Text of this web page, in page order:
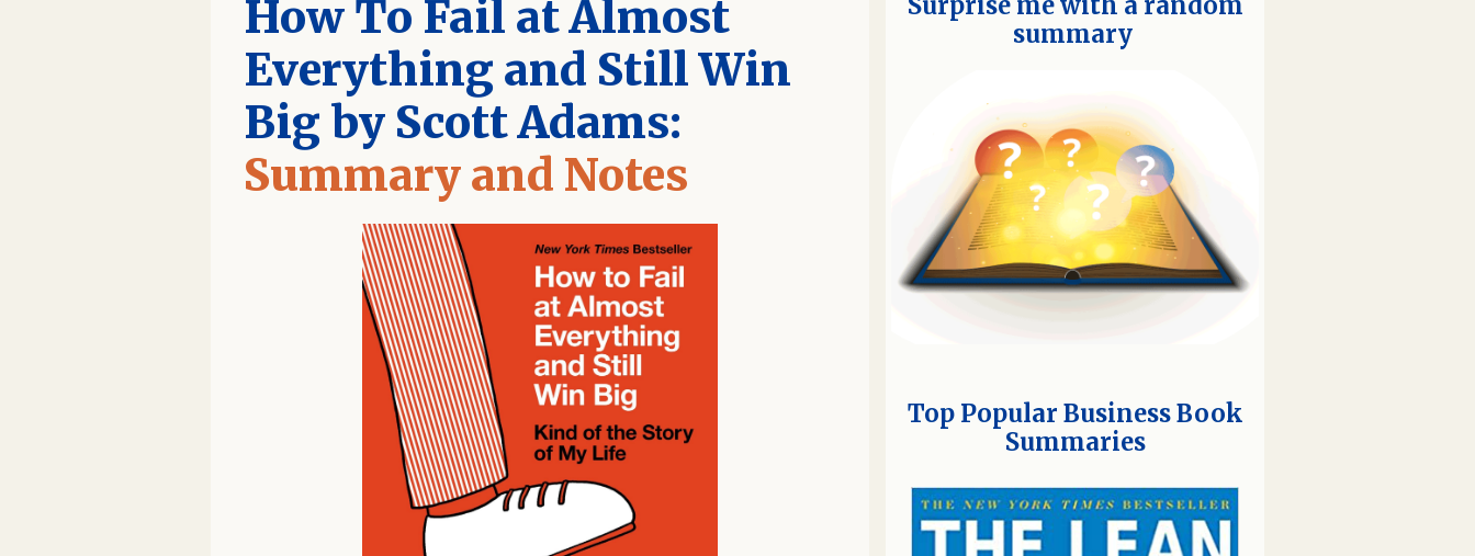
How To Fail at Almost
Everything and Still Win
Big by Scott Adams:
Summary and Notes
summary
Top Popular Business Book
Summaries